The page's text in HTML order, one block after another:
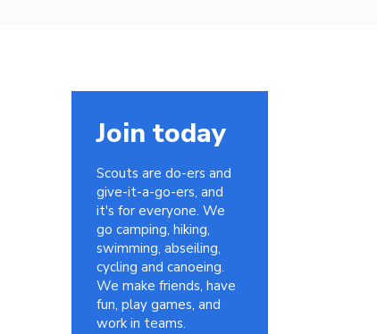
Join today
Scouts are do-ers and
give-it-a-go-ers, and
it's for everyone. We
go camping, hiking,
swimming, abseiling,
cycling and canoeing.
We make friends, have
fun, play games, and
work in teams.